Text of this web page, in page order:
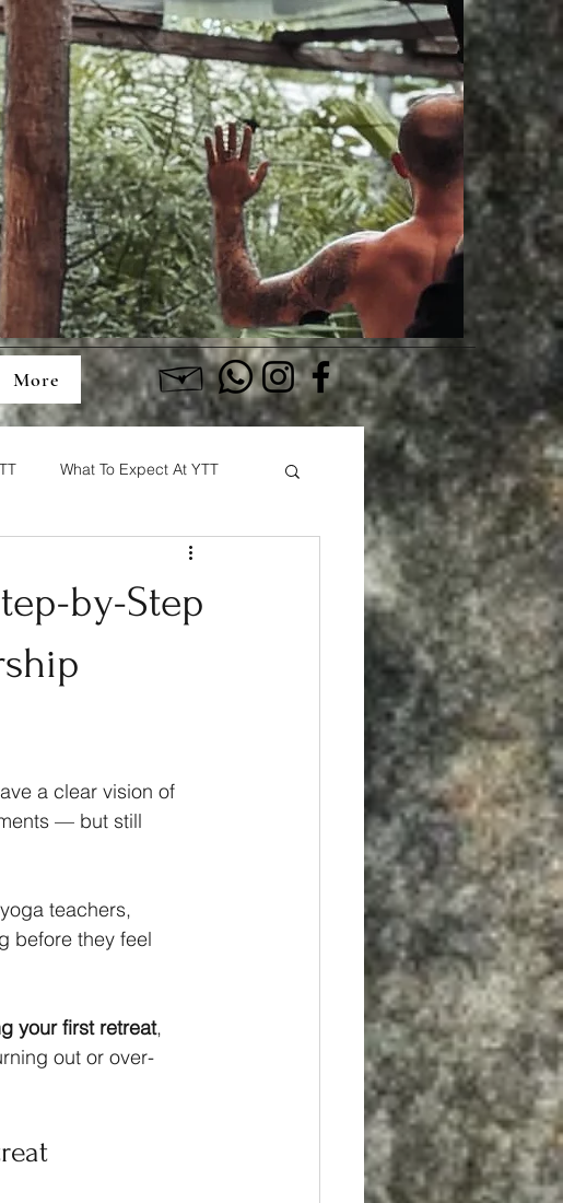
Log In
More
What To Expect At YTT
by-Step
a clear vision of
— but still
teachers,
before they feel
your first retreat,
out or over-